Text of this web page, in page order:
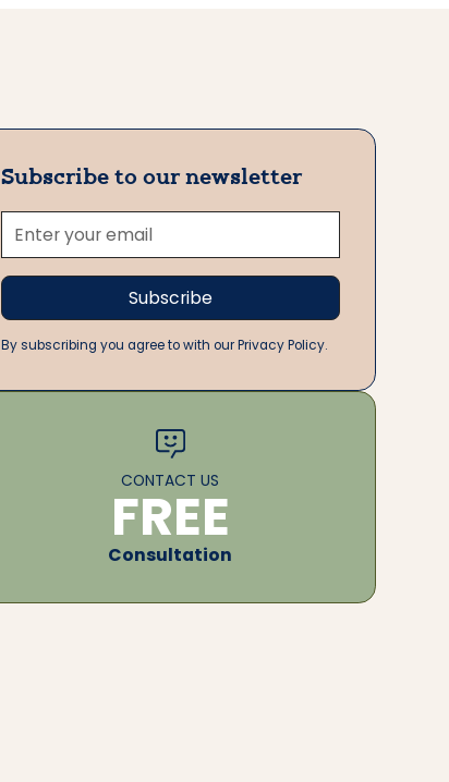
Subscribe to our newsletter
By subscribing you agree to with our Privacy Policy.
CONTACT US
FREE
Consultation